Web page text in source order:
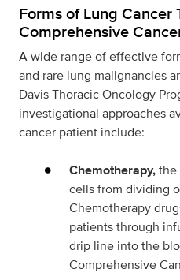
Forms of Lung
Comprehensive
A wide range of effective
and rare lung malignancies
Davis Thoracic Oncology
investigational approaches
cancer patient include:
Chemotherapy,the
cells from dividing
Chemotherapy
patients through
drip line into the
Comprehensive